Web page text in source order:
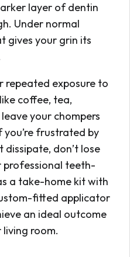
layer of dentin
Under normal
gives your grin its
repeated exposure to
coffee, tea,
your chompers
frustrated by
don’t lose
professional teeth-
a take-home kit with
fitted applicator
an ideal outcome
room.